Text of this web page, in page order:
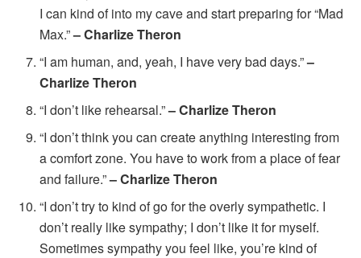
I can kind of into my cave and start preparing for “Mad
Max.”– Charlize Theron
“I am human, and, yeah, I have very bad days.”–
Charlize Theron
“I don’t like rehearsal.”– Charlize Theron
“I don’t think you can create anything interesting from
a comfort zone. You have to work from a place of fear
and failure.”– Charlize Theron
“I don’t try to kind of go for the overly sympathetic. I
don’t really like sympathy; I don’t like it for myself.
Sometimes sympathy you feel like, you’re kind of